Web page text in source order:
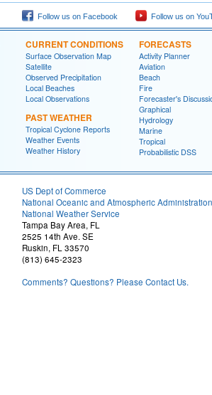
Follow us on Facebook Follow us on
CURRENT CONDITIONS
Surface Observation Map
Satellite
Observed Precipitation
Local Beaches
Local Observations
PAST WEATHER
Tropical Cyclone Reports
Weather Events
Weather History
FORECASTS
Activity Planner
Aviation
Beach
Fire
Forecaster's
Graphical
Hydrology
Marine
Tropical
Probabilistic DSS
US Dept of Commerce
National Oceanic and Atmospheric Administration
National Weather Service
Tampa Bay Area, FL
2525 14th Ave. SE
Ruskin, FL 33570
(813) 645-2323
Comments? Questions? Please Contact Us.